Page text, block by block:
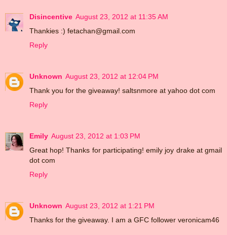
Disincentive August 23, 2012 at 11:35 AM
Thankies :) fetachan@gmail.com
Reply
Unknown August 23, 2012 at 12:04 PM
Thank you for the giveaway! saltsnmore at yahoo dot com
Reply
Emily August 23, 2012 at 1:03 PM
Great hop! Thanks for participating! emily joy drake at gmail
dot com
Reply
Unknown August 23, 2012 at 1:21 PM
Thanks for the giveaway. I am a GFC follower veronicam46